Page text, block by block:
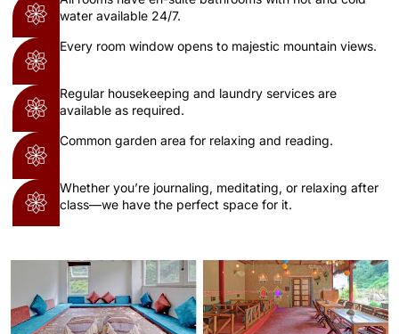
water available 24/7.
Every room window opens to majestic mountain views.
Regular housekeeping and laundry services are
available as required.
Common garden area for relaxing and reading.
Whether you’re journaling, meditating, or relaxing after
class—we have the perfect space for it.